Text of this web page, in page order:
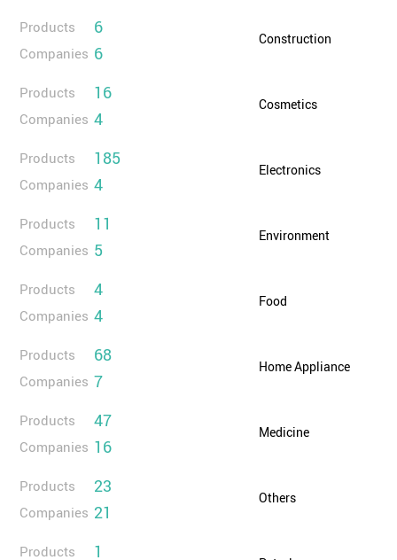
Products 6
Companies 6
Construction
Products 16
Companies 4
Cosmetics
Products 185
Companies 4
Electronics
Products 11
Companies 5
Environment
Products 4
Companies 4
Food
Products 68
Companies 7
Home Appliance
Products 47
Companies 16
Medicine
Products 23
Companies 21
Others
Products 1